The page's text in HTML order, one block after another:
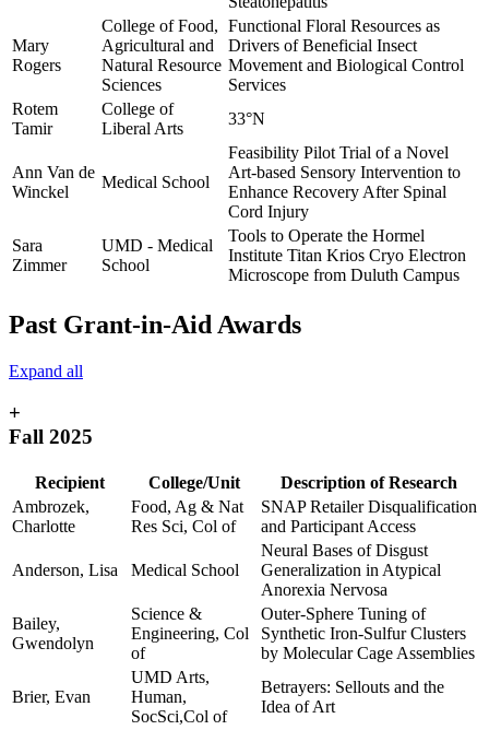
Mary
Rogers
College of Food,
Agricultural and
Natural Resource
Sciences
Functional Floral Resources as
Drivers of Beneficial Insect
Movement and Biological Control
Services
Rotem
Tamir
College of
Liberal Arts
33°N
Ann Van de
Winckel
Medical School
Feasibility Pilot Trial of a Novel
Art-based Sensory Intervention to
Enhance Recovery After Spinal
Cord Injury
Sara
Zimmer
UMD - Medical
School
Tools to Operate the Hormel
Institute Titan Krios Cryo Electron
Microscope from Duluth Campus
Past Grant-in-Aid Awards
Expand all
+
Fall 2025
Recipient College/Unit
Description of Research
Ambrozek,
Charlotte
Food, Ag & Nat
Res Sci, Col of
SNAP Retailer Disqualification
and Participant Access
Anderson, Lisa Medical School
Neural Bases of Disgust
Generalization in Atypical
Anorexia Nervosa
Bailey,
Gwendolyn
Science &
Engineering, Col
of
Outer-Sphere Tuning of
Synthetic Iron-Sulfur Clusters
by Molecular Cage Assemblies
Brier, Evan
UMD Arts,
Human,
SocSci,Col of
Betrayers: Sellouts and the
Idea of Art